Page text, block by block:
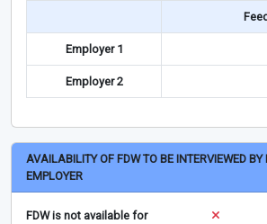
Employer 1
Employer 2
AVAILABILITY OF FDW TO BE INTERVIEWED BY
EMPLOYER
FDW is not available for